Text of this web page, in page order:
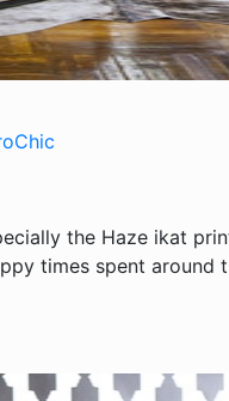
the Haze ikat
times spent around